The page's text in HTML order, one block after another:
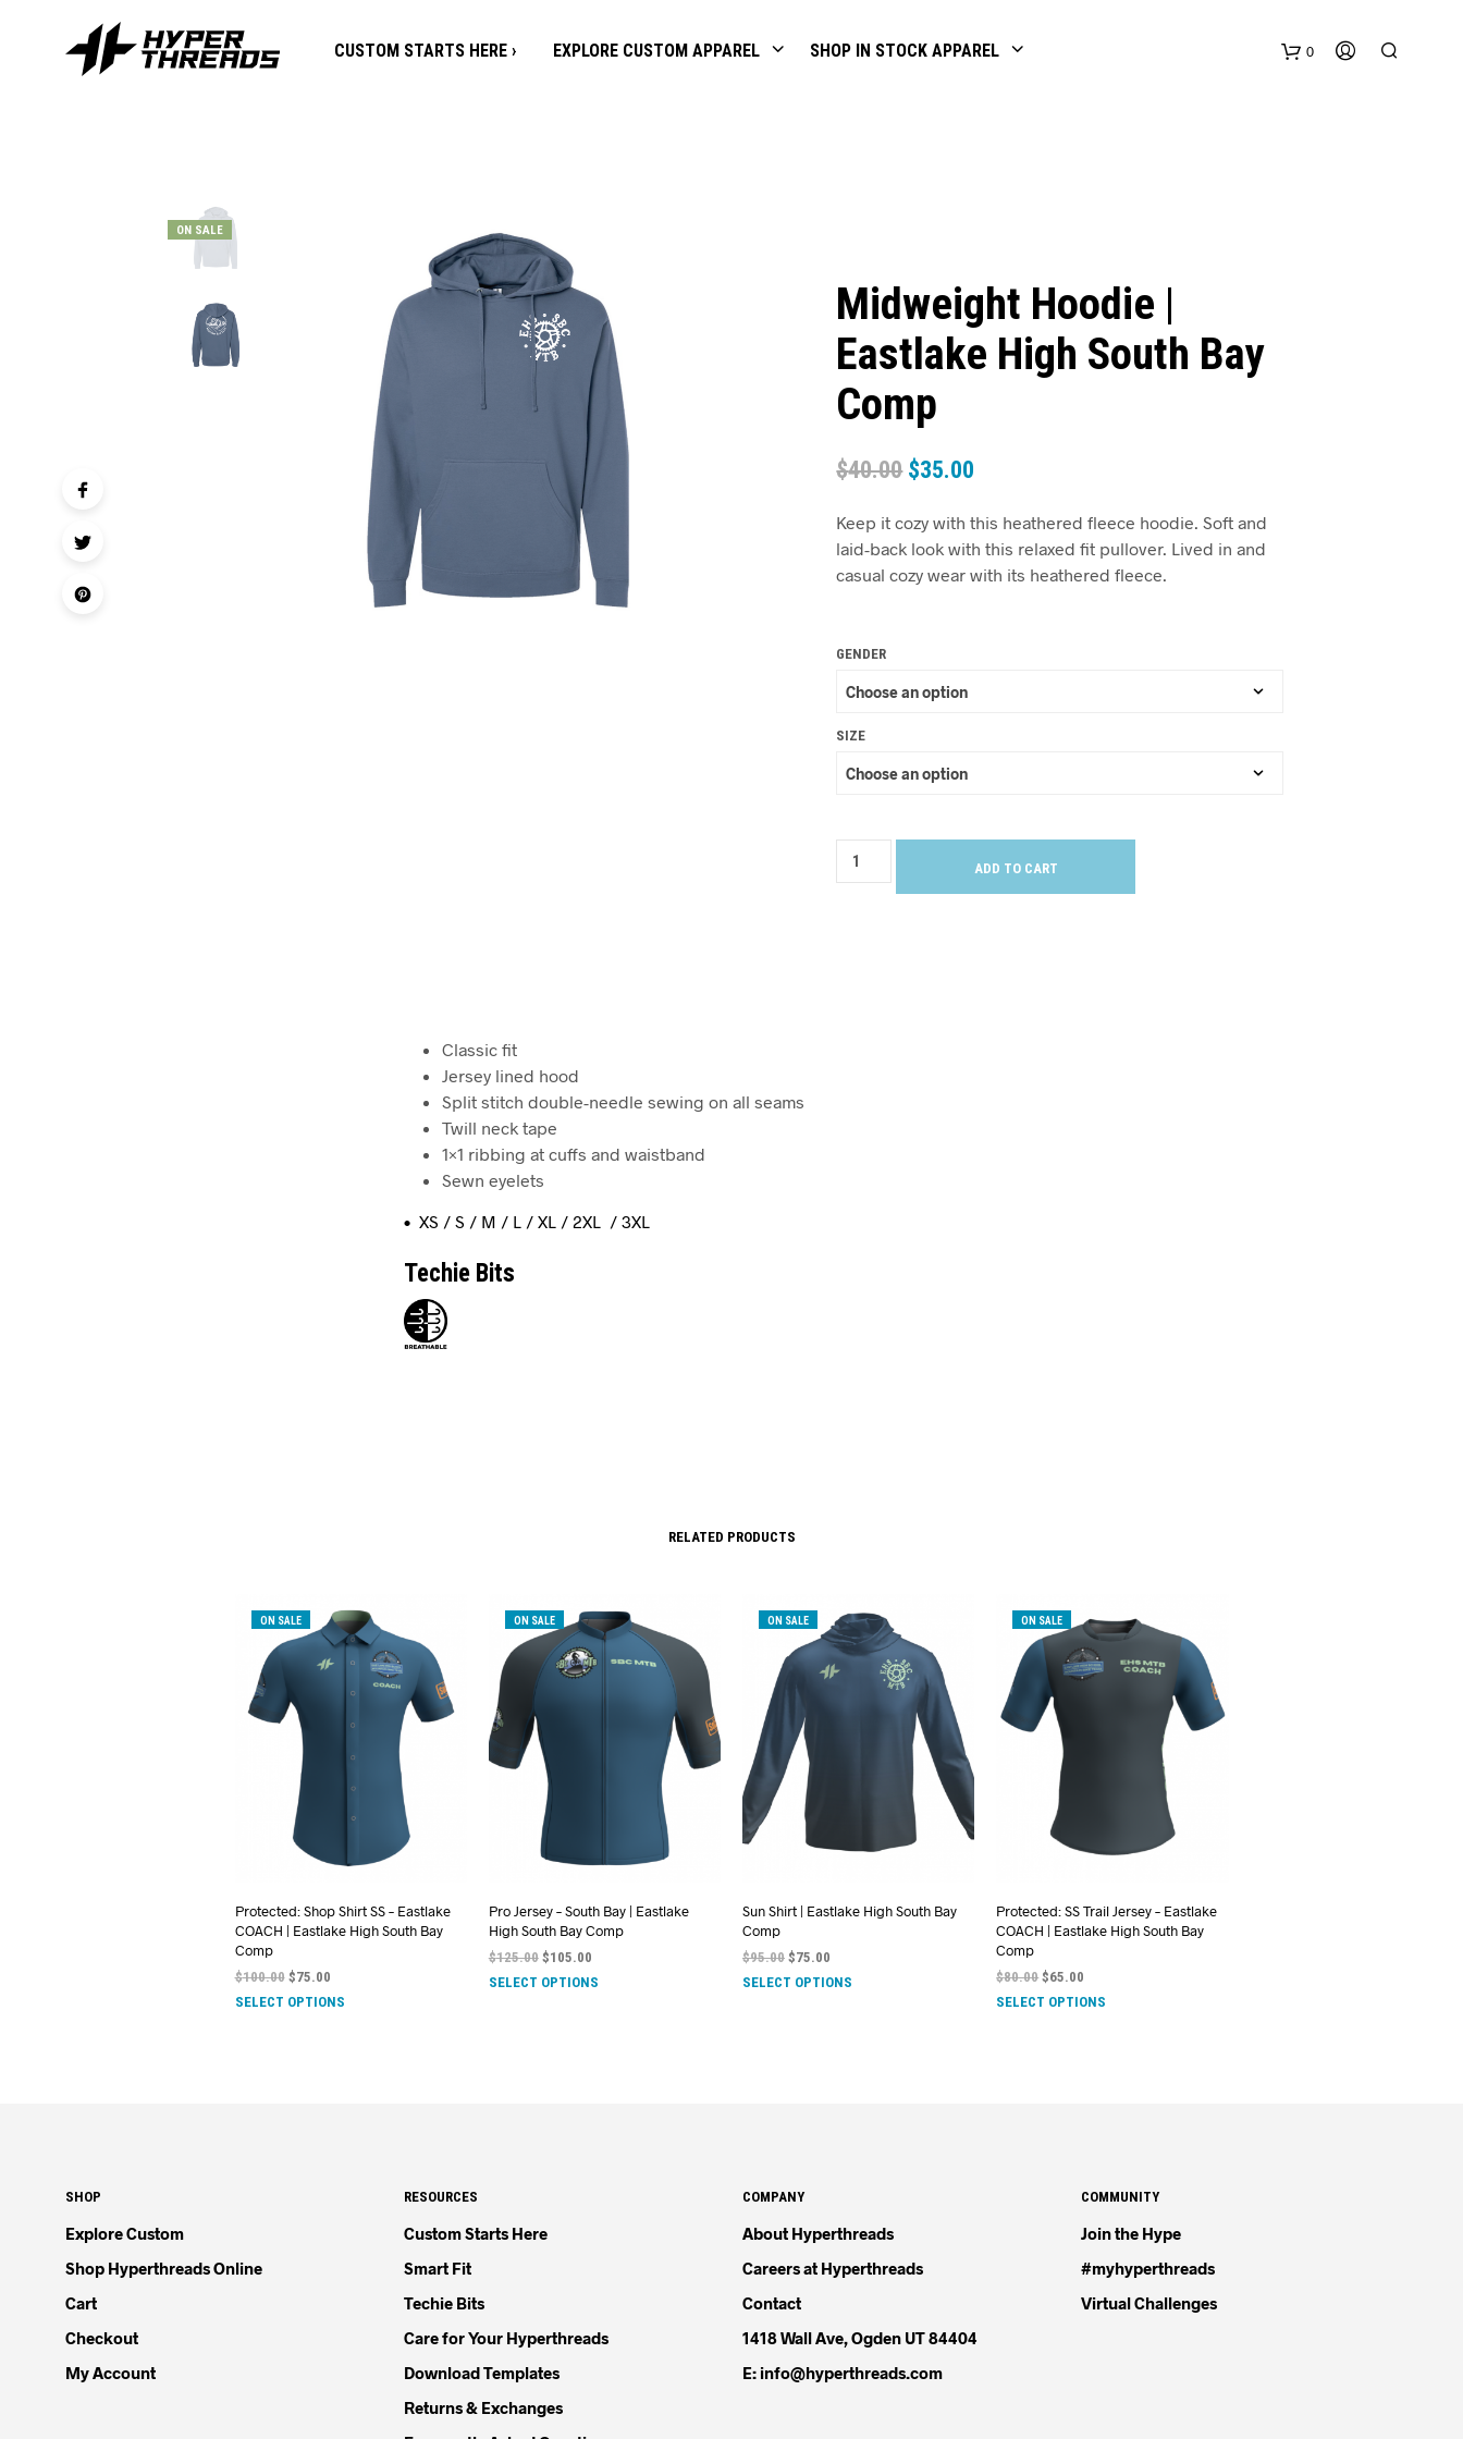
0
CUSTOM STARTS HERE › EXPLORE CUSTOM APPAREL SHOP IN STOCK APPAREL
ON SALE
Midweight Hoodie |
Eastlake High South Bay
Comp
$40.00 $35.00
Keep it cozy with this heathered fleece hoodie. Soft and
laid-back look with this relaxed fit pullover. Lived in and
casual cozy wear with its heathered fleece.
GENDER
SIZE
ADD TO CART
Classic fit
Jersey lined hood
Split stitch double-needle sewing on all seams
Twill neck tape
1×1 ribbing at cuffs and waistband
Sewn eyelets
• XS / S / M / L / XL / 2XL / 3XL
Techie Bits
RELATED PRODUCTS
ON SALE
Protected: Shop Shirt SS – Eastlake
COACH | Eastlake High South Bay
Comp
$100.00 $75.00
SELECT OPTIONS
ON SALE
Pro Jersey – South Bay | Eastlake
High South Bay Comp
$125.00 $105.00
SELECT OPTIONS
ON SALE
Sun Shirt | Eastlake High South Bay
Comp
$95.00 $75.00
SELECT OPTIONS
ON SALE
Protected: SS Trail Jersey – Eastlake
COACH | Eastlake High South Bay
Comp
$80.00 $65.00
SELECT OPTIONS
SHOP
Explore Custom
Shop Hyperthreads Online
Cart
Checkout
My Account
RESOURCES
Custom Starts Here
Smart Fit
Techie Bits
Care for Your Hyperthreads
Download Templates
Returns & Exchanges
COMPANY
About Hyperthreads
Careers at Hyperthreads
Contact
1418 Wall Ave, Ogden UT 84404
E: info@hyperthreads.com
COMMUNITY
Join the Hype
#myhyperthreads
Virtual Challenges